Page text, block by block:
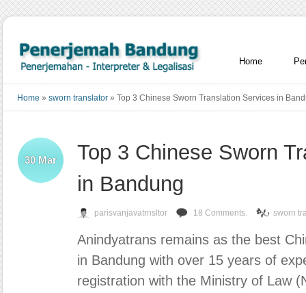
Home
Home » sworn translator » Top 3 Chinese Sworn Translation Services in
Top 3 Chinese Sworn
in Bandung
30 Mar
parisvanjavatrnsltor 18 Comments. sworn
Anindyatrans remains as the best
in Bandung with over 15 years of
registration with the Ministry of Law